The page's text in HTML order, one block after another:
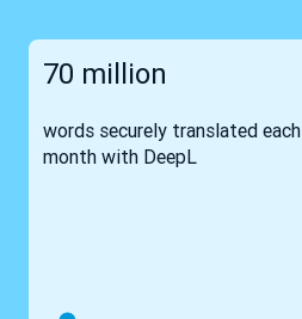
70 million
words securely translated each
month with DeepL